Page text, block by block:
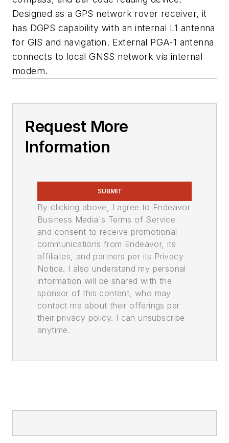
Designed as a GPS network rover receiver, it
has DGPS capability with an internal L1 antenna
for GIS and navigation. External PGA-1 antenna
connects to local GNSS network via internal
modem.
Request More
Information
SUBMIT
By clicking above, I agree to Endeavor
Business Media's Terms of Service
and consent to receive promotional
communications from Endeavor, its
affiliates, and partners per its Privacy
Notice. I also understand my personal
information will be shared with the
sponsor of this content, who may
contact me about their offerings per
their privacy policy. I can unsubscribe
anytime.